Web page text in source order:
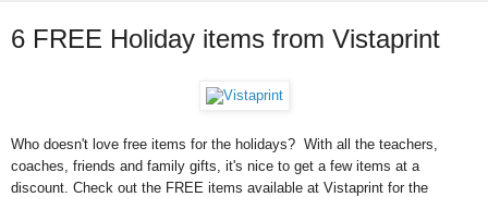
6 FREE Holiday items from Vistaprint
Who doesn't love free items for the holidays? With all the teachers,
coaches, friends and family gifts, it's nice to get a few items at a
discount. Check out the FREE items available at Vistaprint for the